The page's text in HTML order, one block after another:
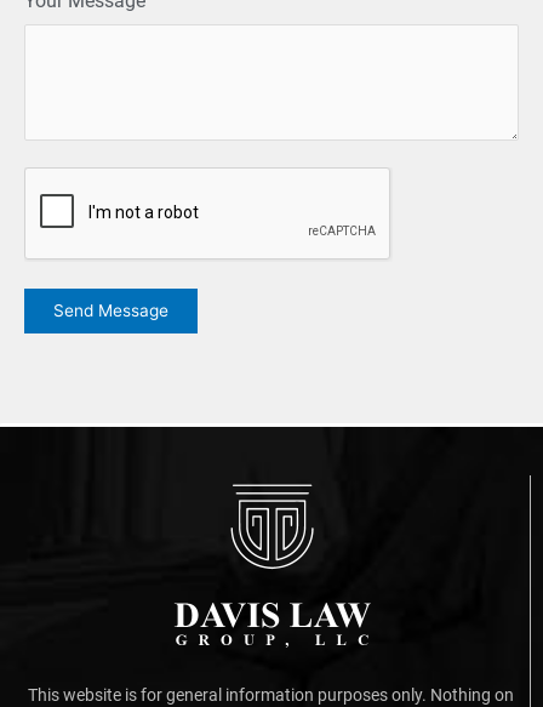
Send Message
This website is for general information purposes only. Nothing on